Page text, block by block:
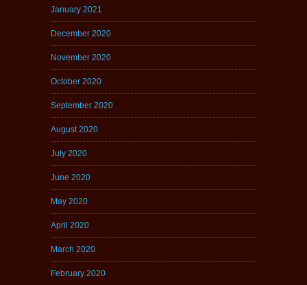
January 2021
December 2020
November 2020
October 2020
September 2020
August 2020
July 2020
June 2020
May 2020
April 2020
March 2020
February 2020